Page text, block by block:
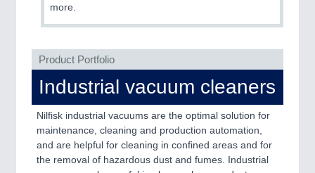
PLASTICS 21XX
QUALITY & TESTING 21XX
ROBOTICS 21XX
SENSORS & CONTROLS 21XX
TEXTILE 21XX
VISION 21XX
more.
Product Portfolio
Industrial vacuum cleaners
Nilfisk industrial vacuums are the optimal solution for
maintenance, cleaning and production automation,
and are helpful for cleaning in confined areas and for
the removal of hazardous dust and fumes. Industrial